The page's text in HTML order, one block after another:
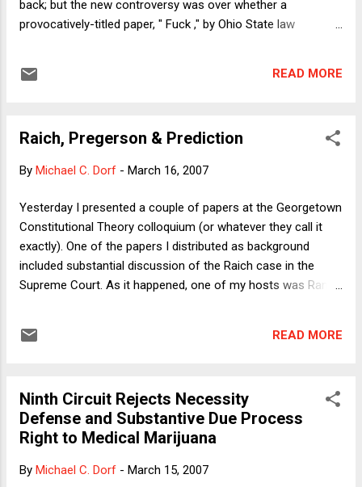
back; but the new controversy was over whether a
provocatively-titled paper, " Fuck ," by Ohio State law
number of downloads for which a law school should be
fields place their written work, where other scholars can then
download papers that are interesting and/or potentially
ideal internet-era medium through which scholars can
interact with each other at the draft stage of their writing,
soliciting feedback from both supportive and skeptical
READ MORE
Raich, Pregerson & Prediction
By Michael C. Dorf - March 16, 2007
Yesterday I presented a couple of papers at the Georgetown
Constitutional Theory colloquium (or whatever they call it
exactly). One of the papers I distributed as background
included substantial discussion of the Raich case in the
Supreme Court. As it happened, one of my hosts was Randy
some point to Wednesday’s Ninth Circuit ruling, about which
courts begin substantive due process cases with a “careful”
description of the right as meaning that the right should be
described “narrowly.” My first cut was straightforward: That’s
the term in Glucksberg. I worked with the plaintiffs in that
READ MORE
Ninth Circuit Rejects Necessity
Defense and Substantive Due Process
Right to Medical Marijuana
By Michael C. Dorf - March 15, 2007